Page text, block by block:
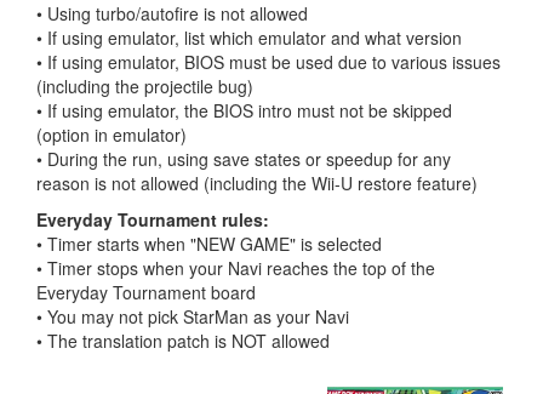
• Using turbo/autofire is not allowed
• If using emulator, list which emulator and what version
• If using emulator, BIOS must be used due to various issues
(including the projectile bug)
• If using emulator, the BIOS intro must not be skipped
(option in emulator)
• During the run, using save states or speedup for any
reason is not allowed (including the Wii-U restore feature)
Everyday Tournament rules:
• Timer starts when "NEW GAME" is selected
• Timer stops when your Navi reaches the top of the
Everyday Tournament board
• You may not pick StarMan as your Navi
• The translation patch is NOT allowed